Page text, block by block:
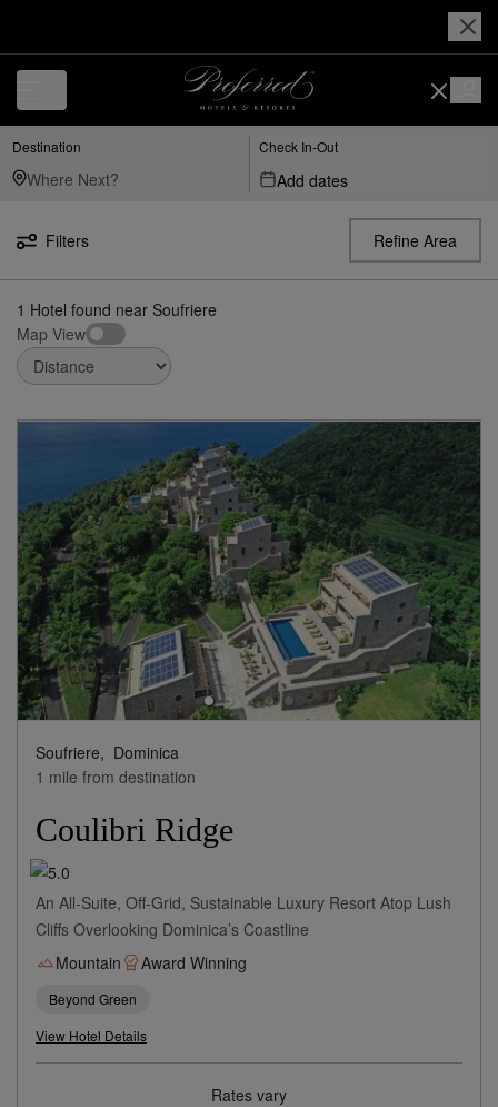
Destination Check In-Out
Add dates
Filters Refine Area
1 Hotel found near Soufriere
Map View
Soufriere, Dominica
1 mile from destination
Coulibri Ridge
An All-Suite, Off-Grid, Sustainable Luxury Resort Atop Lush
Cliffs Overlooking Dominica’s Coastline
Mountain
Award Winning
Beyond Green
View Hotel Details
Rates vary
Luxury, Independent Hotels in Soufriere | Preferred Hotels & Resorts